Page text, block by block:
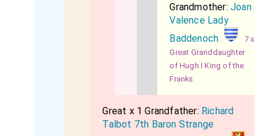
Grandmother:Joan
Valence Lady
Baddenoch
7 x
Great Granddaughter
of Hugh I King of the
Franks
Great x 1 Grandfather: Richard
Talbot 7th Baron Strange